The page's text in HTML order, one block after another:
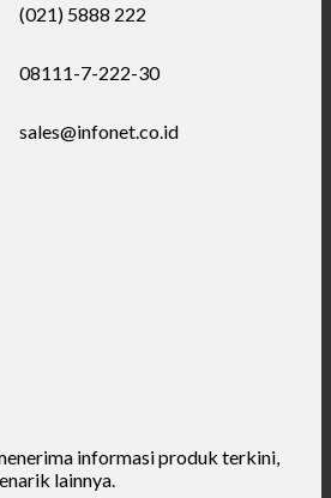
(021) 5888 222
08111-7-222-30
sales@infonet.co.id
informasi produk terkini,
lainnya.